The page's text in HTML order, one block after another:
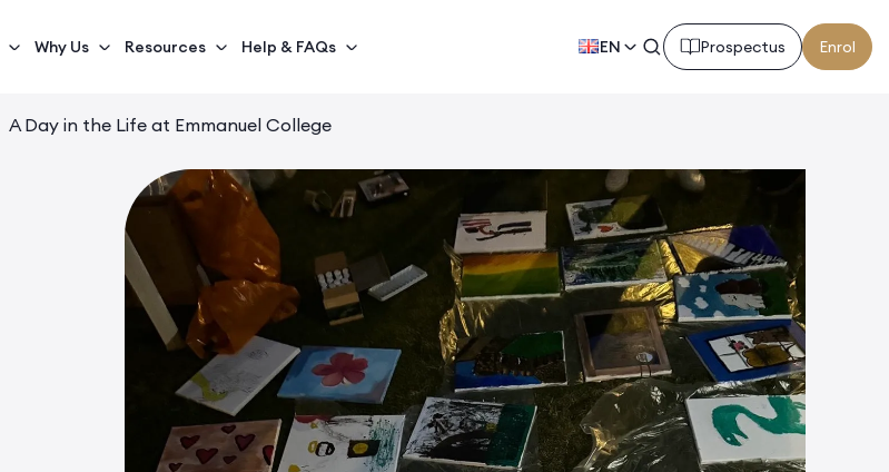
Why Us Resources Help & FAQs EN Prospectus Enrol
A Day in the Life at Emmanuel College